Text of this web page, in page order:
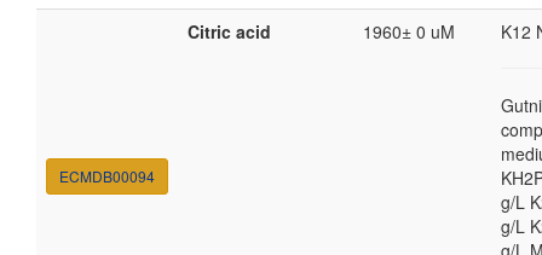
ECMDB00094
Citric acid 1960± 0 uM K12
g/L
g/L
g/L